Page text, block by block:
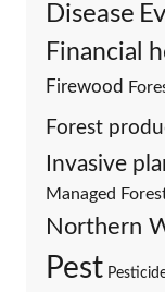
Disease
Financial
Firewood
Forest
Invasive
Managed
Northern
Pest